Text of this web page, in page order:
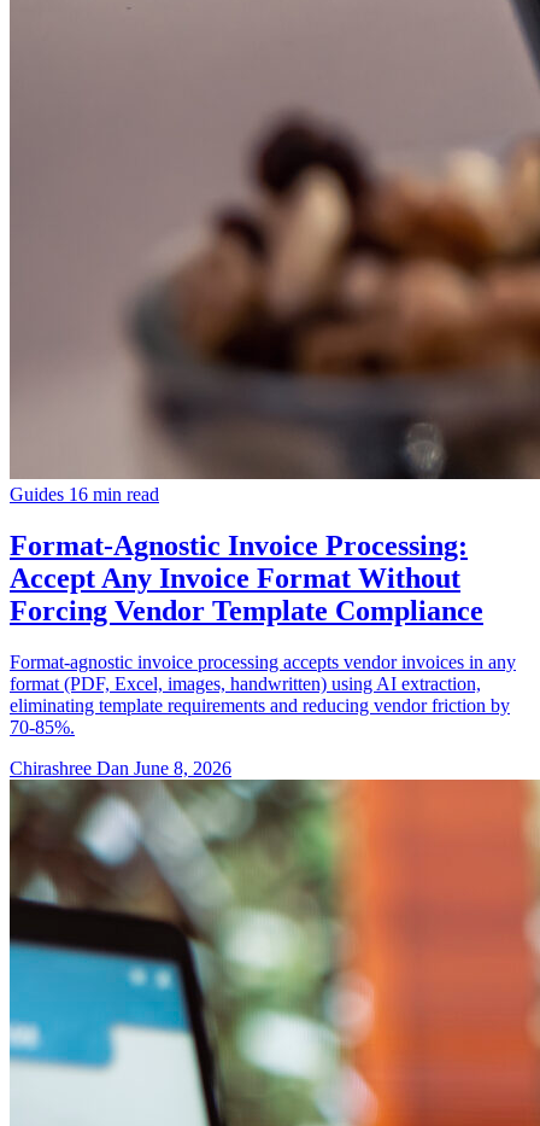
Guides 16 min read
Format-Agnostic Invoice Processing:
Accept Any Invoice Format Without
Forcing Vendor Template Compliance
Format-agnostic invoice processing accepts vendor invoices in any
format (PDF, Excel, images, handwritten) using AI extraction,
eliminating template requirements and reducing vendor friction by
70-85%.
Chirashree Dan June 8, 2026